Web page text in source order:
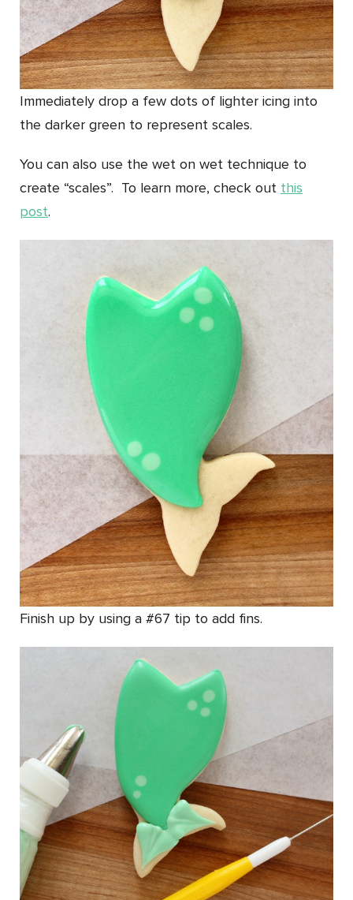
Immediately drop a few dots of lighter icing into
the darker green to represent scales.
You can also use the wet on wet technique to
create “scales”. To learn more, check out this
post.
Finish up by using a #67 tip to add fins.